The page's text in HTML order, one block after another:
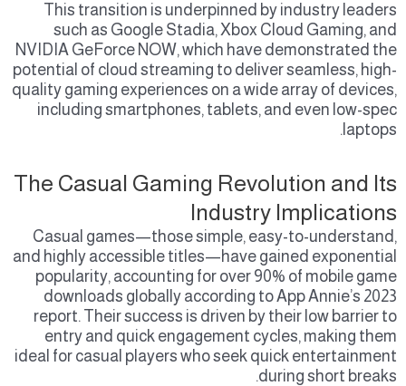
This transition is underpinned by industry leaders
such as Google Stadia, Xbox Cloud Gaming, and
NVIDIA GeForce NOW, which have demonstrated the
potential of cloud streaming to deliver seamless, high-
quality gaming experiences on a wide array of devices,
including smartphones, tablets, and even low-spec
laptops.
The Casual Gaming Revolution and Its
Industry Implications
Casual games—those simple, easy-to-understand,
and highly accessible titles—have gained exponential
popularity, accounting for over 90% of mobile game
downloads globally according to App Annie’s 2023
report. Their success is driven by their low barrier to
entry and quick engagement cycles, making them
ideal for casual players who seek quick entertainment
during short breaks.